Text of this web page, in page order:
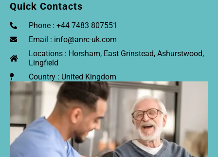
Quick Contacts
Phone : +44 7483 807551
Email : info@anrc-uk.com
Locations : Horsham, East Grinstead, Ashurstwood,
Lingfield
Country : United Kingdom